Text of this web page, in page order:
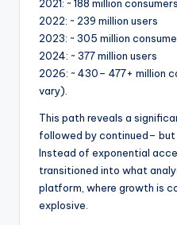
2021: ~ 188 million consumers
2022: ~ 239 million users
2023: ~ 305 million
2024: ~ 377 million users
2026: ~ 430– 477+ million
vary).
This path reveals a
followed by continued–
Instead of exponential
transitioned into what
platform, where growth is
explosive.